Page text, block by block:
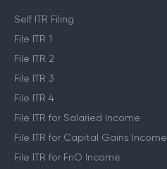
Self ITR Filing
File ITR 1
File ITR 2
File ITR 3
File ITR 4
File ITR for Salaried Income
File ITR for Capital Gains Income
File ITR for FnO Income